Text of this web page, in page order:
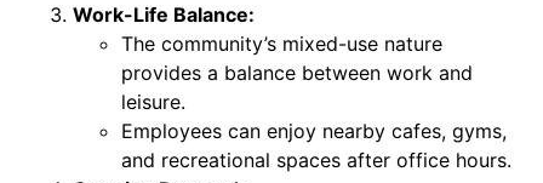
Work-Life Balance:
The community’s mixed-use nature
provides a balance between work and
leisure.
Employees can enjoy nearby cafes, gyms,
and recreational spaces after office hours.